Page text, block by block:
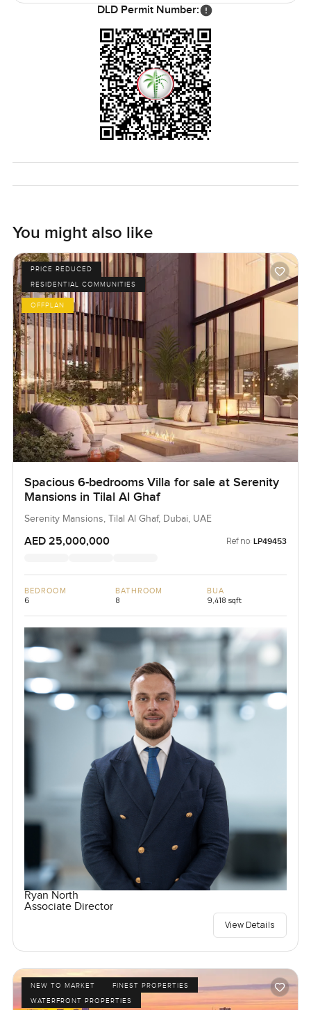
DLD Permit Number:
You might also like
PRICE REDUCED
RESIDENTIAL COMMUNITIES
OFFPLAN
Spacious 6-bedrooms Villa for sale at Serenity
Mansions in Tilal Al Ghaf
Serenity Mansions, Tilal Al Ghaf, Dubai, UAE
AED 25,000,000 Ref no: LP49453
BEDROOM
6
BATHROOM
8
BUA
9,418 sqft
Ryan North
Associate Director
View Details
NEW TO MARKET
FINEST PROPERTIES
WATERFRONT PROPERTIES